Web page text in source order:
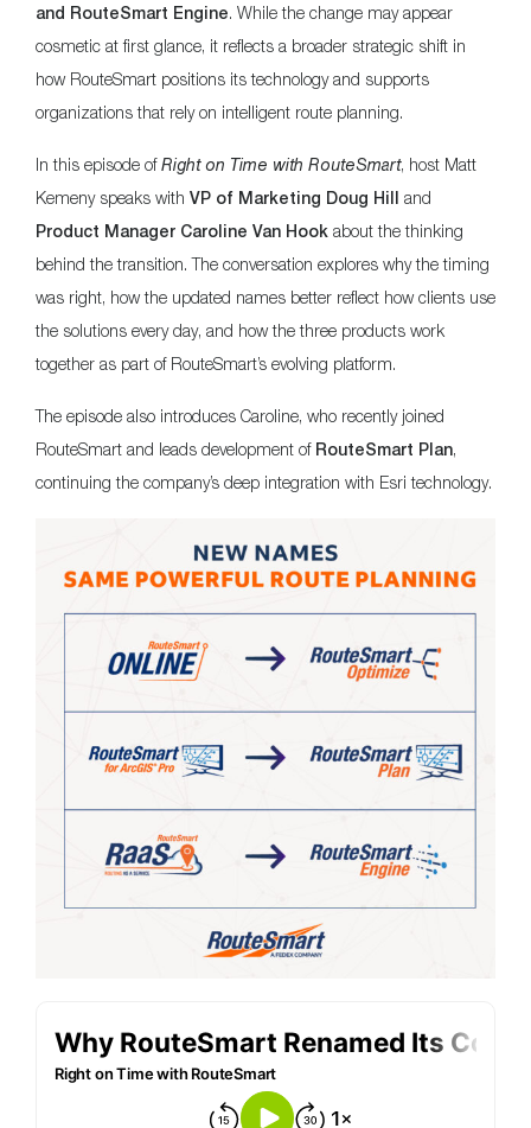
and RouteSmart Engine. While the change may appear
cosmetic at first glance, it reflects a broader strategic shift in
how RouteSmart positions its technology and supports
organizations that rely on intelligent route planning.
In this episode ofRight on Time with RouteSmart, host Matt
Kemeny speaks with VP of Marketing Doug Hill and
Product Manager Caroline Van Hook about the thinking
behind the transition. The conversation explores why the timing
was right, how the updated names better reflect how clients use
the solutions every day, and how the three products work
together as part of RouteSmart’s evolving platform.
The episode also introduces Caroline, who recently joined
RouteSmart and leads development of RouteSmart Plan,
continuing the company’s deep integration with Esri technology.